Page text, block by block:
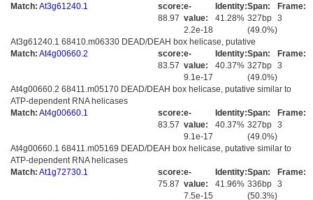
Match: At3g61240.1
score:
88.97
e-
value:
2.2e-18
Identity:
41.28%
Span:
327bp
(49.0%)
Frame:
3
At3g61240.1 68410.m06330 DEAD/DEAH box helicase, putative
Match: At4g00660.2
score:
83.57
e-
value:
9.1e-17
Identity:
40.37%
Span:
327bp
(49.0%)
Frame:
3
At4g00660.2 68411.m05170 DEAD/DEAH box helicase, putative similar to
ATP-dependent RNA helicases
Match: At4g00660.1
score:
83.57
e-
value:
9.1e-17
Identity:
40.37%
Span:
327bp
(49.0%)
Frame:
3
At4g00660.1 68411.m05169 DEAD/DEAH box helicase, putative similar to
ATP-dependent RNA helicases
Match: At1g72730.1
score:
75.87
e-
value:
7.5e-15
Identity:
41.96%
Span:
336bp
(50.3%)
Frame:
3